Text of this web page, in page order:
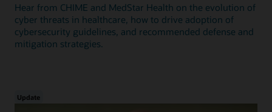
Hear from CHIME and MedStar Health on the evolution of
cyber threats in healthcare, how to drive adoption of
cybersecurity guidelines, and recommended defense and
mitigation strategies.
Update